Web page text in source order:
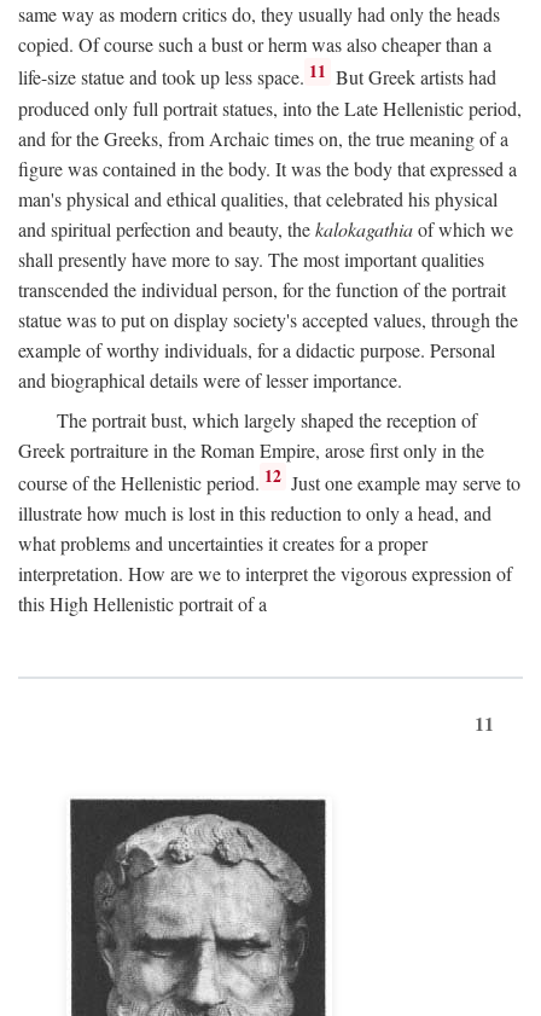
same way as modern critics do, they usually had only the heads
copied. Of course such a bust or herm was also cheaper than a
life-size statue and took up less space. 11 But Greek artists had
produced only full portrait statues, into the Late Hellenistic period,
and for the Greeks, from Archaic times on, the true meaning of a
figure was contained in the body. It was the body that expressed a
man's physical and ethical qualities, that celebrated his physical
and spiritual perfection and beauty, thekalokagathiaof which we
shall presently have more to say. The most important qualities
transcended the individual person, for the function of the portrait
statue was to put on display society's accepted values, through the
example of worthy individuals, for a didactic purpose. Personal
and biographical details were of lesser importance.
The portrait bust, which largely shaped the reception of
Greek portraiture in the Roman Empire, arose first only in the
course of the Hellenistic period. 12 Just one example may serve to
illustrate how much is lost in this reduction to only a head, and
what problems and uncertainties it creates for a proper
interpretation. How are we to interpret the vigorous expression of
this High Hellenistic portrait of a
11